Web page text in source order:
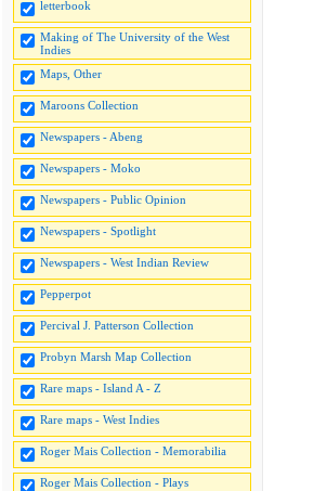
letterbook
Making of The University of the West
Indies
Maps, Other
Maroons Collection
Newspapers - Abeng
Newspapers - Moko
Newspapers - Public Opinion
Newspapers - Spotlight
Newspapers - West Indian Review
Pepperpot
Percival J. Patterson Collection
Probyn Marsh Map Collection
Rare maps - Island A - Z
Rare maps - West Indies
Roger Mais Collection - Memorabilia
Roger Mais Collection - Plays